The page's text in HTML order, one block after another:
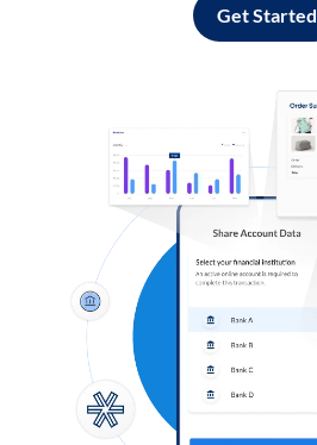
Get Started